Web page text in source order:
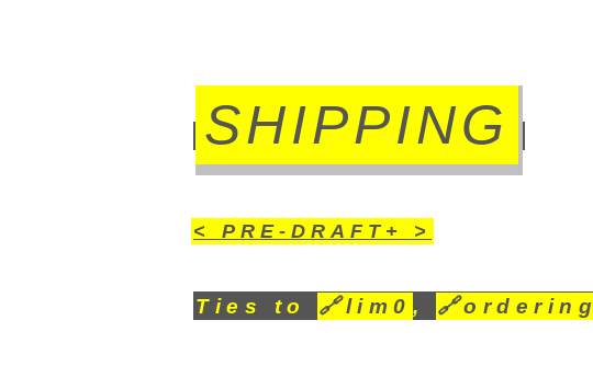
SHIPPING
< PRE-DRAFT+ >
Ties to 🔗lim0 , 🔗ordering